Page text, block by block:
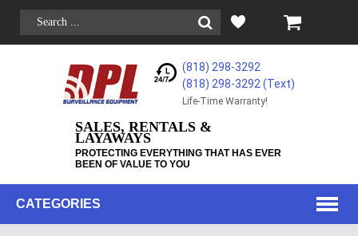
(818) 298-3292
(818) 298-3292‬ (Text)
Life-Time Warranty!
SALES, RENTALS &
LAYAWAYS
PROTECTING EVERYTHING THAT HAS EVER
BEEN OF VALUE TO YOU
CATEGORIES